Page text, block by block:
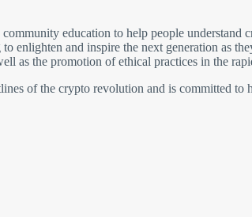
education to help people understand
enlighten and inspire the next generation as
as the promotion of ethical practices in the
of the crypto revolution and is committed